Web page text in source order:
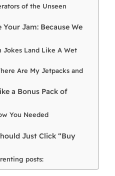
of the Unseen
Jam: Because We
Jokes Land Like A Wet
Are My Jetpacks and
a Bonus Pack of
You Needed
Just Click “Buy
posts: